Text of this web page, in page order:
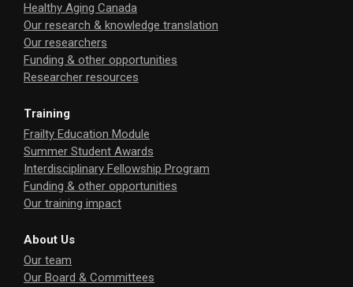
Healthy Aging Canada
Our research & knowledge translation
Our researchers
Funding & other opportunities
Researcher resources
Training
Frailty Education Module
Summer Student Awards
Interdisciplinary Fellowship Program
Funding & other opportunities
Our training impact
About Us
Our team
Our Board & Committees